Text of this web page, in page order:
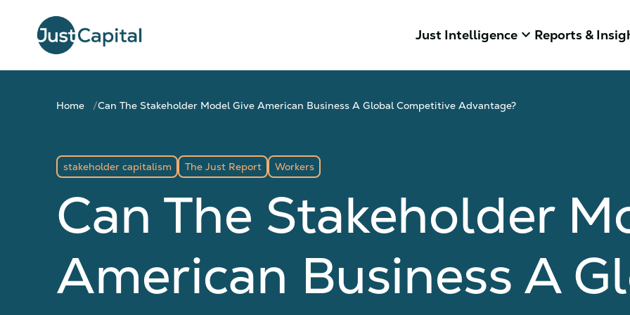
Just Intelligence keyboard_arrow_down Reports &
Home Can The Stakeholder Model Give American Business A Global Competitive Advantage?
stakeholder capitalism The Just Report Workers
Can The Stakeholder
American Business A